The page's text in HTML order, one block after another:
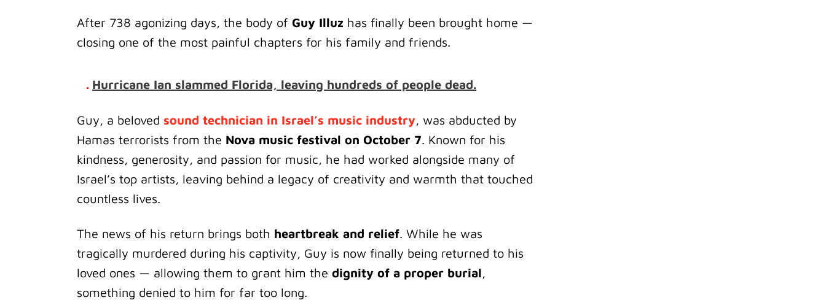
After 738 agonizing days, the body of Guy Illuz has finally been brought home —
closing one of the most painful chapters for his family and friends.
. Hurricane Ian slammed Florida, leaving hundreds of people dead.
Guy, a beloved sound technician in Israel’s music industry, was abducted by
Hamas terrorists from the Nova music festival on October 7. Known for his
kindness, generosity, and passion for music, he had worked alongside many of
Israel’s top artists, leaving behind a legacy of creativity and warmth that touched
countless lives.
The news of his return brings both heartbreak and relief. While he was
tragically murdered during his captivity, Guy is now finally being returned to his
loved ones — allowing them to grant him the dignity of a proper burial,
something denied to him for far too long.